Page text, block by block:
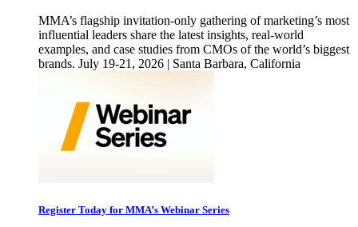
MMA’s flagship invitation-only gathering of marketing’s most
influential leaders share the latest insights, real-world
examples, and case studies from CMOs of the world’s biggest
brands. July 19-21, 2026 | Santa Barbara, California
Register Today for MMA’s Webinar Series